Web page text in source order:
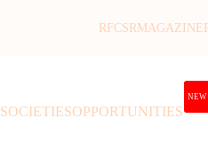
RFCSRMAGAZINE
SOCIETIESOPPORTUNITIES
NEW